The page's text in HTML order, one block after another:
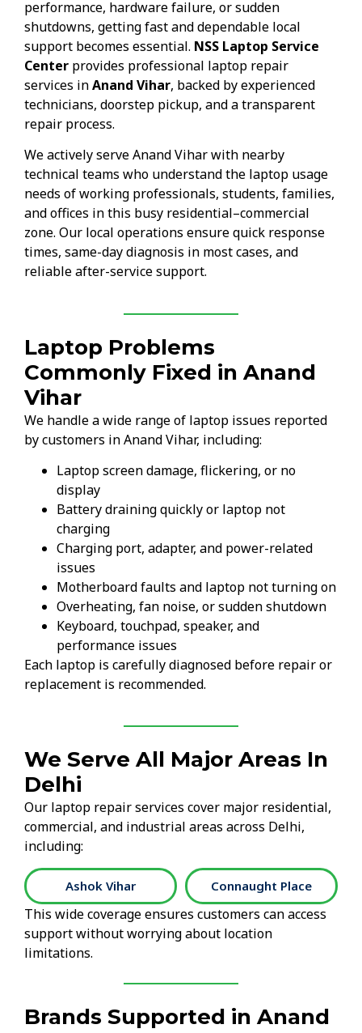
performance, hardware failure, or sudden
shutdowns, getting fast and dependable local
support becomes essential. NSS Laptop Service
Center provides professional laptop repair
services inAnand Vihar, backed by experienced
technicians, doorstep pickup, and a transparent
repair process.
We actively serve Anand Vihar with nearby
technical teams who understand the laptop usage
needs of working professionals, students, families,
and offices in this busy residential–commercial
zone. Our local operations ensure quick response
times, same-day diagnosis in most cases, and
reliable after-service support.
Laptop Problems
Commonly Fixed in Anand
Vihar
We handle a wide range of laptop issues reported
by customers in Anand Vihar, including:
Laptop screen damage, flickering, or no
display
Battery draining quickly or laptop not
charging
Charging port, adapter, and power-related
issues
Motherboard faults and laptop not turning on
Overheating, fan noise, or sudden shutdown
Keyboard, touchpad, speaker, and
performance issues
Each laptop is carefully diagnosed before repair or
replacement is recommended.
We Serve All Major Areas In
Delhi
Our laptop repair services cover major residential,
commercial, and industrial areas across Delhi,
including:
Ashok Vihar Connaught Place
This wide coverage ensures customers can access
support without worrying about location
limitations.
Brands Supported in Anand